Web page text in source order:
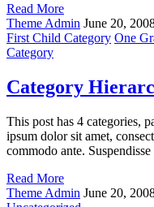
Read More
Theme Admin June 20,
First Child Category One
Category
Category
This post has 4 categories,
ipsum dolor sit amet,
commodo ante.
Read More
Theme Admin June 20,